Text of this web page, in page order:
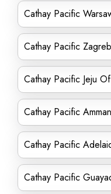
Cathay Pacific
Cathay Pacific
Cathay Pacific Jeju
Cathay Pacific
Cathay Pacific
Cathay Pacific